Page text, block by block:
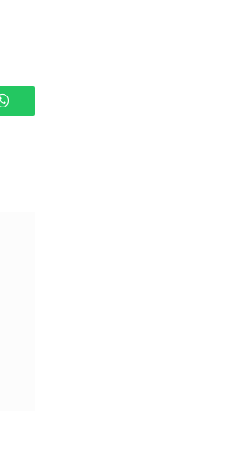
WhatsApp